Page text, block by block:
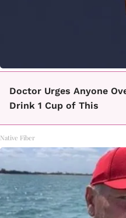
Doctor Urges Anyone
Drink 1 Cup of This
Native Fiber